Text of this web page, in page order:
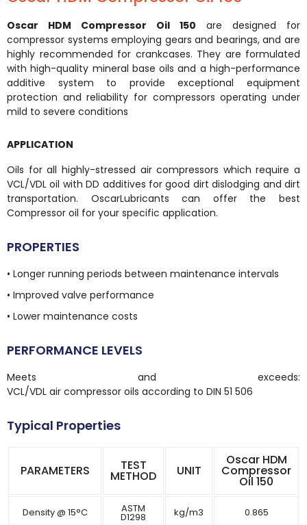
Oscar HDM Compressor Oil 150 are designed for
compressor systems employing gears and bearings, and are
highly recommended for crankcases. They are formulated
with high-quality mineral base oils and a high-performance
additive system to provide exceptional equipment
protection and reliability for compressors operating under
mild to severe conditions
APPLICATION
Oils for all highly-stressed air compressors which require a
VCL/VDL oil with DD additives for good dirt dislodging and dirt
transportation. OscarLubricants can offer the best
Compressor oil for your specific application.
PROPERTIES
• Longer running periods between maintenance intervals
• Improved valve performance
• Lower maintenance costs
PERFORMANCE LEVELS
Meets and exceeds:
VCL/VDL air compressor oils according to DIN 51 506
Typical Properties
PARAMETERS TEST
METHOD UNIT
Oscar HDM
Compressor
Oil 150
Density @ 15°C ASTM
D1298 kg/m3 0.865